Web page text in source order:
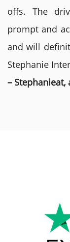
offs. The
prompt and
and will
Stephanie
– Stephanieat,